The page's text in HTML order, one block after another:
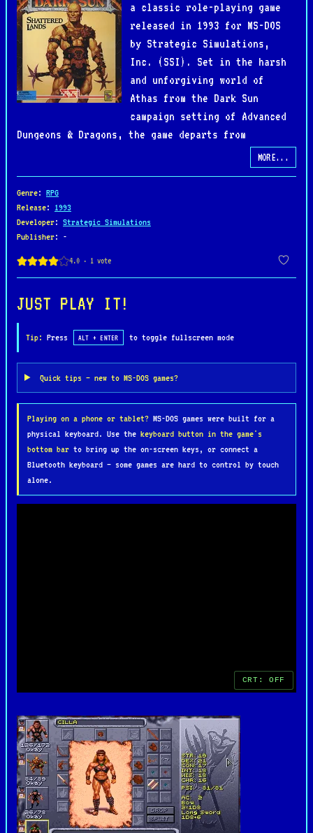
a classic role-playing game
released in 1993 for MS-DOS
by Strategic Simulations,
Inc. (SSI). Set in the harsh
and unforgiving world of
Athas from the Dark Sun
campaign setting of Advanced
Dungeons & Dragons, the game departs from
traditional fantasy by presenting a brutal desert
planet where water is scarce, metal is rare, and
survival is never guaranteed. Players control a
party of gladiators who escape slavery and become
entangled in events that threaten the balance of
the entire world.
The game emphasizes deep storytelling, party-based
tactical combat, and faithful implementation of
play a central role in Athas. Exploration takes
place across ruined city-states, desolate
wastelands, and ancient temples, with choices and
dialogue shaping how the narrative unfolds. Turn-
based combat is handled on a grid, requiring
careful positioning, resource management, and
strategic use of each character’s abilities.
Dark Sun: Shattered Lands is widely regarded as
one of SSI’s finest RPGs, praised for its mature
MORE...
Genre: RPG
Release: 1993
Developer: Strategic Simulations
Publisher: -
JUST PLAY IT!
Tip: Press ALT + ENTER to toggle fullscreen mode
Quick tips — new to MS-DOS games?
Playing on a phone or tablet? MS-DOS games were built for a
physical keyboard. Use the keyboard button in the game's
bottom bar to bring up the on-screen keys, or connect a
Bluetooth keyboard — some games are hard to control by touch
alone.